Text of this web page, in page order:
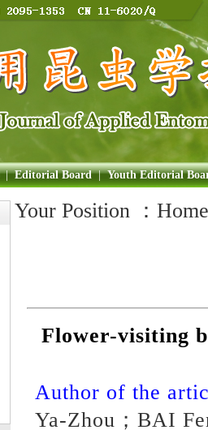
| Editorial Board | Youth Editorial
Your Position ： Home
Flower-visiting
Author of the
Ya-Zhou；BAI